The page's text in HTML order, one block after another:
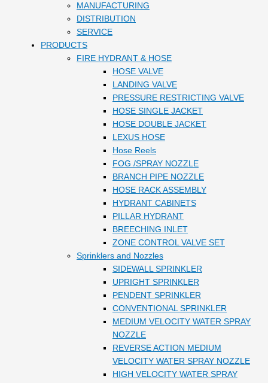
MANUFACTURING
DISTRIBUTION
SERVICE
PRODUCTS
FIRE HYDRANT & HOSE
HOSE VALVE
LANDING VALVE
PRESSURE RESTRICTING VALVE
HOSE SINGLE JACKET
HOSE DOUBLE JACKET
LEXUS HOSE
Hose Reels
FOG /SPRAY NOZZLE
BRANCH PIPE NOZZLE
HOSE RACK ASSEMBLY
HYDRANT CABINETS
PILLAR HYDRANT
BREECHING INLET
ZONE CONTROL VALVE SET
Sprinklers and Nozzles
SIDEWALL SPRINKLER
UPRIGHT SPRINKLER
PENDENT SPRINKLER
CONVENTIONAL SPRINKLER
MEDIUM VELOCITY WATER SPRAY
NOZZLE
REVERSE ACTION MEDIUM
VELOCITY WATER SPRAY NOZZLE
HIGH VELOCITY WATER SPRAY